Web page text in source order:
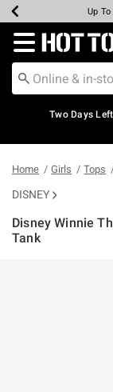
Earn
UpUp
Up
Redirect to
Two Days
Home Girls Tops
DISNEY
Disney Winnie
Tank